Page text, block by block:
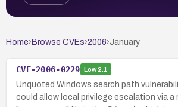
Home› Browse CVEs›2006›January
CVE-2006-0229 Low2.1
Unquoted Windows search path
could allow local privilege escalation via a